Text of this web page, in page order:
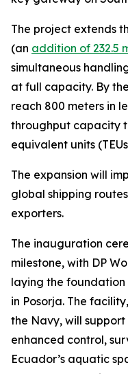
The project extends
(an addition of 232.5
simultaneous
at full capacity. By
reach 800 meters in
throughput capacity
equivalent units
The expansion will
global shipping
exporters.
The inauguration
milestone, with DP
laying the
in Posorja. The
the Navy, will
enhanced control,
Ecuador’s aquatic